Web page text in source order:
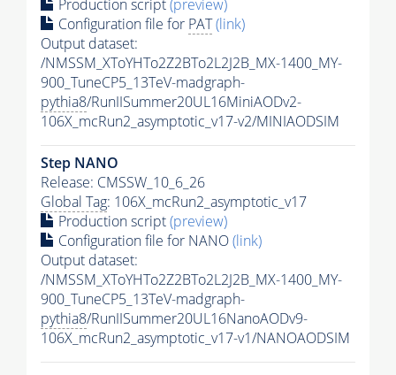
Production script(preview)
Configuration file for PAT(link)
Output dataset:
/NMSSM_XToYHTo2Z2BTo2L2J2B_MX-1400_MY-
900_TuneCP5_13TeV-madgraph-
pythia8/RunIISummer20UL16MiniAODv2-
106X_mcRun2_asymptotic_v17-v2/MINIAODSIM
Step NANO
Release: CMSSW_10_6_26
Global Tag: 106X_mcRun2_asymptotic_v17
Production script(preview)
Configuration file for NANO(link)
Output dataset:
/NMSSM_XToYHTo2Z2BTo2L2J2B_MX-1400_MY-
900_TuneCP5_13TeV-madgraph-
pythia8/RunIISummer20UL16NanoAODv9-
106X_mcRun2_asymptotic_v17-v1/NANOAODSIM